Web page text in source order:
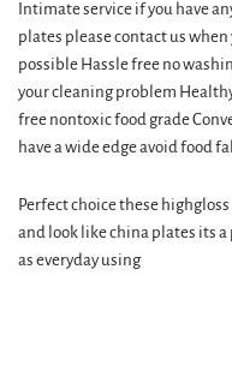
Intimate service if you have
plates please contact us when
possible Hassle free no
your cleaning problem
free nontoxic food grade
have a wide edge avoid food
Perfect choice these
and look like china plates its a
as everyday using